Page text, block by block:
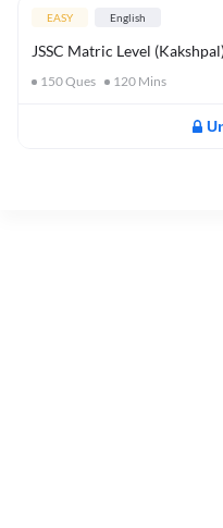
EASY English
JSSC Matric Level
150Ques 120 Mins